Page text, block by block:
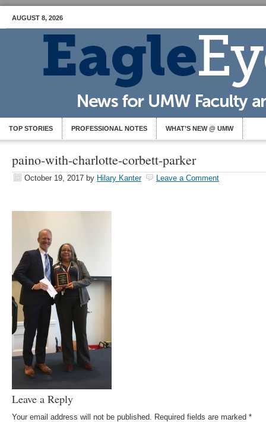
AUGUST 8, 2026
TOP STORIES PROFESSIONAL NOTES WHAT’S NEW @ UMW
paino-with-charlotte-corbett-parker
October 19, 2017 by Hilary Kanter Leave a Comment
Leave a Reply
Your email address will not be published. Required fields are marked *